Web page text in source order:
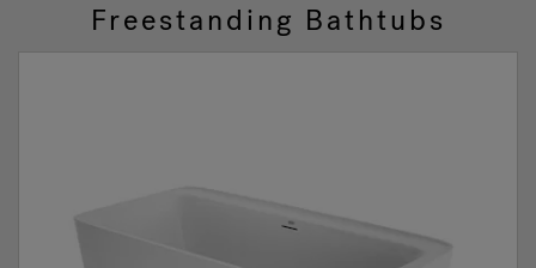
Freestanding Bathtubs